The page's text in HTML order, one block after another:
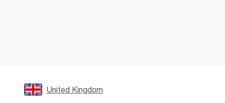
United Kingdom